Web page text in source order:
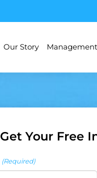
Our Story Management
Get Your Free
(Required)